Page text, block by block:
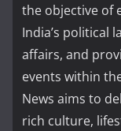
the objective of
India’s political
affairs, and
events within
News aims to
rich culture,